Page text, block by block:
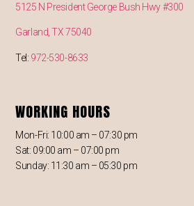
5125 N President George Bush Hwy #300
Garland, TX 75040
Tel: 972-530-8633
WORKING HOURS
Mon-Fri: 10:00 am – 07:30 pm
Sat: 09:00 am – 07:00 pm
Sunday: 11:30 am – 05:30 pm